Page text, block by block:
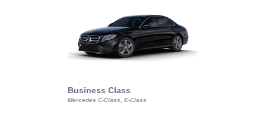
Business Class
Mercedes C-Class, E-Class